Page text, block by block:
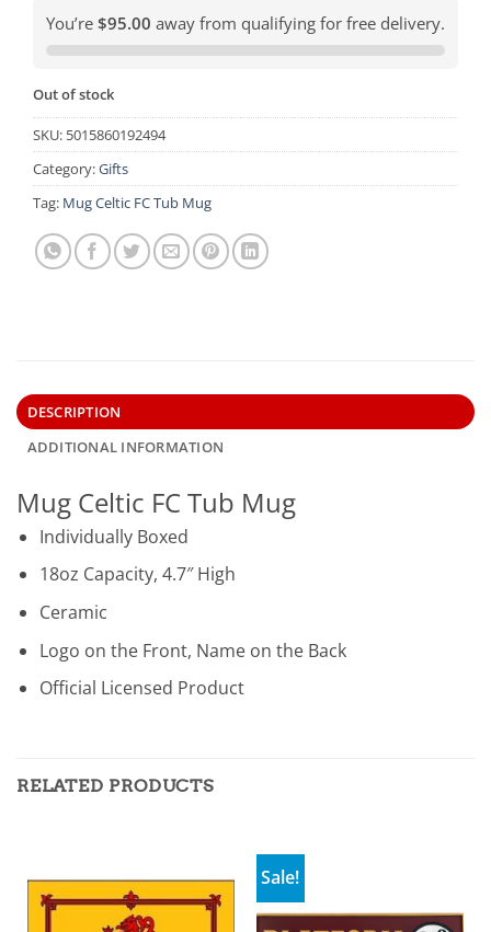
You’re $95.00 away from qualifying for free delivery.
Out of stock
SKU: 5015860192494
Category:Gifts
Tag: Mug Celtic FC Tub Mug
DESCRIPTION
ADDITIONAL INFORMATION
Mug Celtic FC Tub Mug
Individually Boxed
18oz Capacity, 4.7″ High
Ceramic
Logo on the Front, Name on the Back
Official Licensed Product
RELATED PRODUCTS
Sale!